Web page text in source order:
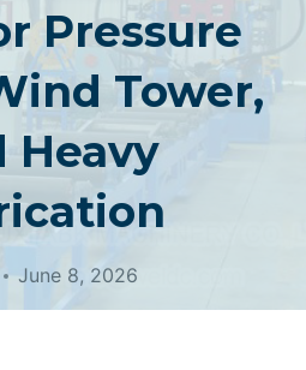
Pressure
Tower,
Heavy
June 8, 2026